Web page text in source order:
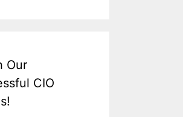
Our
CIO